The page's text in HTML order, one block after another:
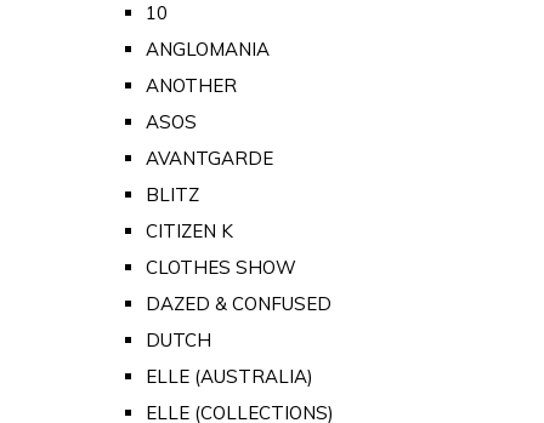
10
ANGLOMANIA
ANOTHER
ASOS
AVANTGARDE
BLITZ
CITIZEN K
CLOTHES SHOW
DAZED & CONFUSED
DUTCH
ELLE (AUSTRALIA)
ELLE (COLLECTIONS)